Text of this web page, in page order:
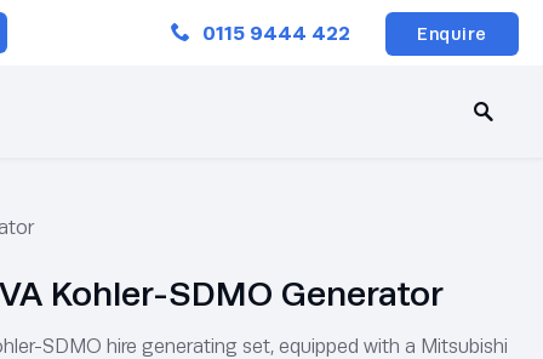
0115 9444 422 Enquire
Kohler-SDMO Generator
SDMO hire generating set, equipped with a Mitsubishi